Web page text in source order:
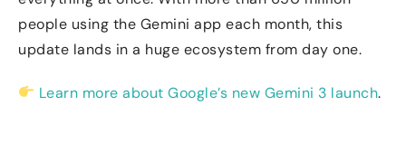
people using the Gemini app each month, this
update lands in a huge ecosystem from day one.
Learn more about Google’s new Gemini 3 launch.